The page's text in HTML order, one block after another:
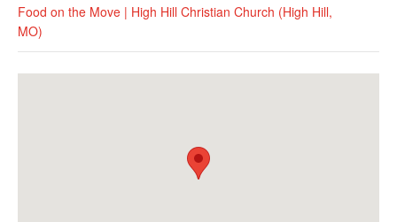
Food on the Move | High Hill Christian Church (High Hill,
MO)